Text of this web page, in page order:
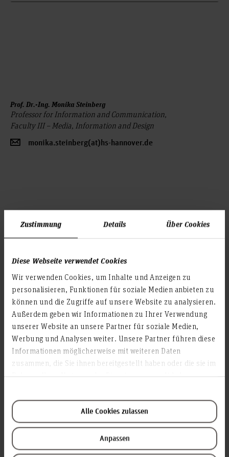
Zustimmung Details Über Cookies
Diese Webseite verwendet Cookies
Wir verwenden Cookies, um Inhalte und Anzeigen zu
personalisieren, Funktionen für soziale Medien anbieten zu
können und die Zugriffe auf unsere Website zu analysieren.
Außerdem geben wir Informationen zu Ihrer Verwendung
unserer Website an unsere Partner für soziale Medien,
Werbung und Analysen weiter. Unsere Partner führen diese
Informationen möglicherweise mit weiteren Daten
zusammen, die Sie ihnen bereitgestellt haben oder die sie im
Alle Cookies zulassen
Anpassen
Prof. Dr.-Ing. Monika Steinberg
Professor for Information and Communication,
Faculty III – Media, Information and Design
monika.steinberg(at)hs-hannover.de
Prof. Dr.-Ing. Timo von Marcard
Faculty II – Mechanical and Bioprocess Engineering
Prof. Dr. Birte Schiffhauer
Professor for Social Work,
Faculty V – Diaconic Studies, Health Care and Social Work
birte.schiffhauer(at)hs-hannover.de